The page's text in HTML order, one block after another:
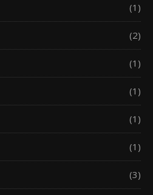
(1)
(2)
(1)
(1)
(1)
(1)
(3)